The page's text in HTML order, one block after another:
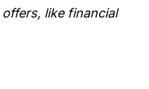
like financial